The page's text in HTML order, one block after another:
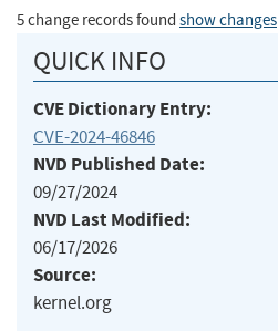
5 change records found show changes
QUICK INFO
CVE Dictionary Entry:
CVE-2024-46846
NVD Published Date:
09/27/2024
NVD Last Modified:
06/17/2026
Source:
kernel.org